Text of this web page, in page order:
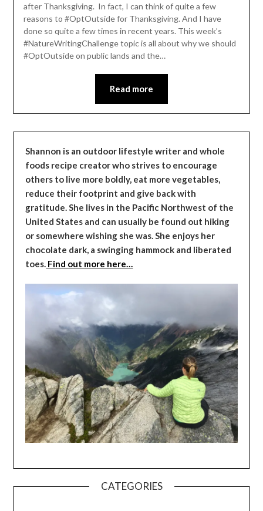
after Thanksgiving. In fact, I can think of quite a few
reasons to #OptOutside for Thanksgiving. And I have
done so quite a few times in recent years. This week’s
#NatureWritingChallenge topic is all about why we should
#OptOutside on public lands and the…
Read more
Shannon is an outdoor lifestyle writer and whole
foods recipe creator who strives to encourage
others to live more boldly, eat more vegetables,
reduce their footprint and give back with
gratitude. She lives in the Pacific Northwest of the
United States and can usually be found out hiking
or somewhere wishing she was. She enjoys her
chocolate dark, a swinging hammock and liberated
toes. Find out more here…
CATEGORIES